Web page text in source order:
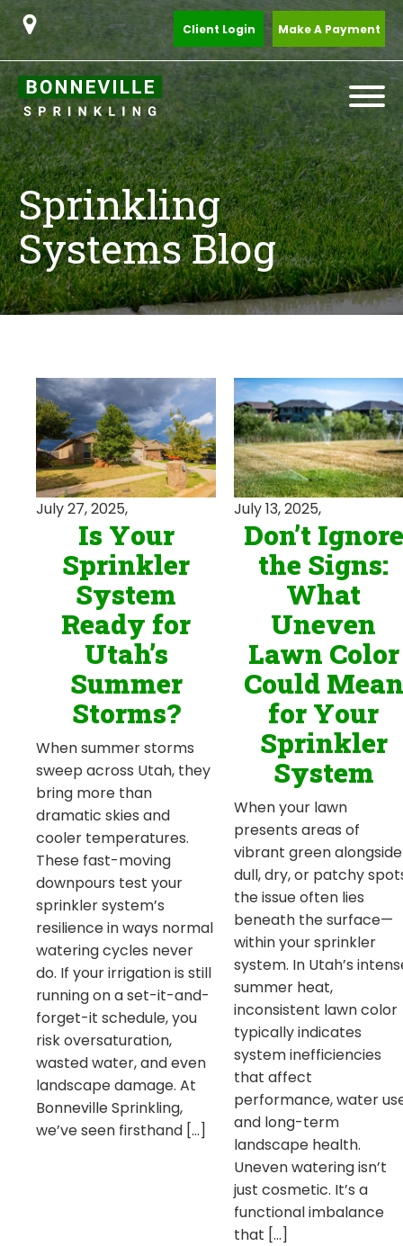
Client Login Make A Payment
Sprinkling
Systems Blog
July 27, 2025,
Is Your
Sprinkler
System
Ready for
Utah’s
Summer
Storms?
When summer storms
sweep across Utah, they
bring more than
dramatic skies and
cooler temperatures.
These fast-moving
downpours test your
sprinkler system’s
resilience in ways normal
watering cycles never
do. If your irrigation is still
running on a set-it-and-
forget-it schedule, you
risk oversaturation,
wasted water, and even
landscape damage. At
Bonneville Sprinkling,
we’ve seen firsthand […]
July 13, 2025,
Don’t Ignore
the Signs:
What
Uneven
Lawn Color
Could Mean
for Your
Sprinkler
System
When your lawn
presents areas of
vibrant green alongside
dull, dry, or patchy
the issue often lies
beneath the surface—
within your sprinkler
system. In Utah’s
summer heat,
inconsistent lawn color
typically indicates
system inefficiencies
that affect
performance, water
and long-term
landscape health.
Uneven watering isn’t
just cosmetic. It’s a
functional imbalance
that […]